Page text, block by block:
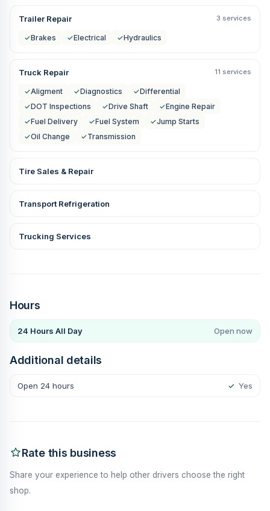
Trailer Repair 3 services
✓Brakes ✓Electrical ✓Hydraulics
Truck Repair 11 services
✓Aligment ✓Diagnostics ✓Differential
✓DOT Inspections ✓Drive Shaft ✓Engine Repair
✓Fuel Delivery ✓Fuel System ✓Jump Starts
✓Oil Change ✓Transmission
Tire Sales & Repair
Transport Refrigeration
Trucking Services
Hours
24 Hours All Day Open now
Additional details
Open 24 hours ✓ Yes
Rate this business
Share your experience to help other drivers choose the right
shop.